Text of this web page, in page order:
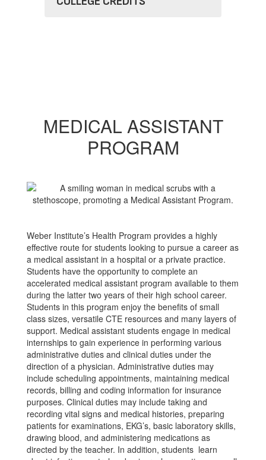
MEDICAL ASSISTANT
PROGRAM
Weber Institute’s Health Program provides a highly
effective route for students looking to pursue a career as
a medical assistant in a hospital or a private practice.
Students have the opportunity to complete an
accelerated medical assistant program available to them
during the latter two years of their high school career.
Students in this program enjoy the benefits of small
class sizes, versatile CTE resources and many layers of
support. Medical assistant students engage in medical
internships to gain experience in performing various
administrative duties and clinical duties under the
direction of a physician. Administrative duties may
include scheduling appointments, maintaining medical
records, billing and coding information for insurance
purposes. Clinical duties may include taking and
recording vital signs and medical histories, preparing
patients for examinations, EKG’s, basic laboratory skills,
drawing blood, and administering medications as
directed by the teacher. In addition, students learn